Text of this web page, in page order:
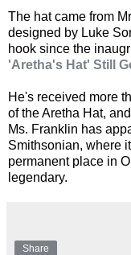
The hat came from
designed by Luke
hook since the
'Aretha's Hat' Still
He's received more
of the Aretha Hat,
Ms. Franklin has
Smithsonian, where
permanent place in
legendary.
Share